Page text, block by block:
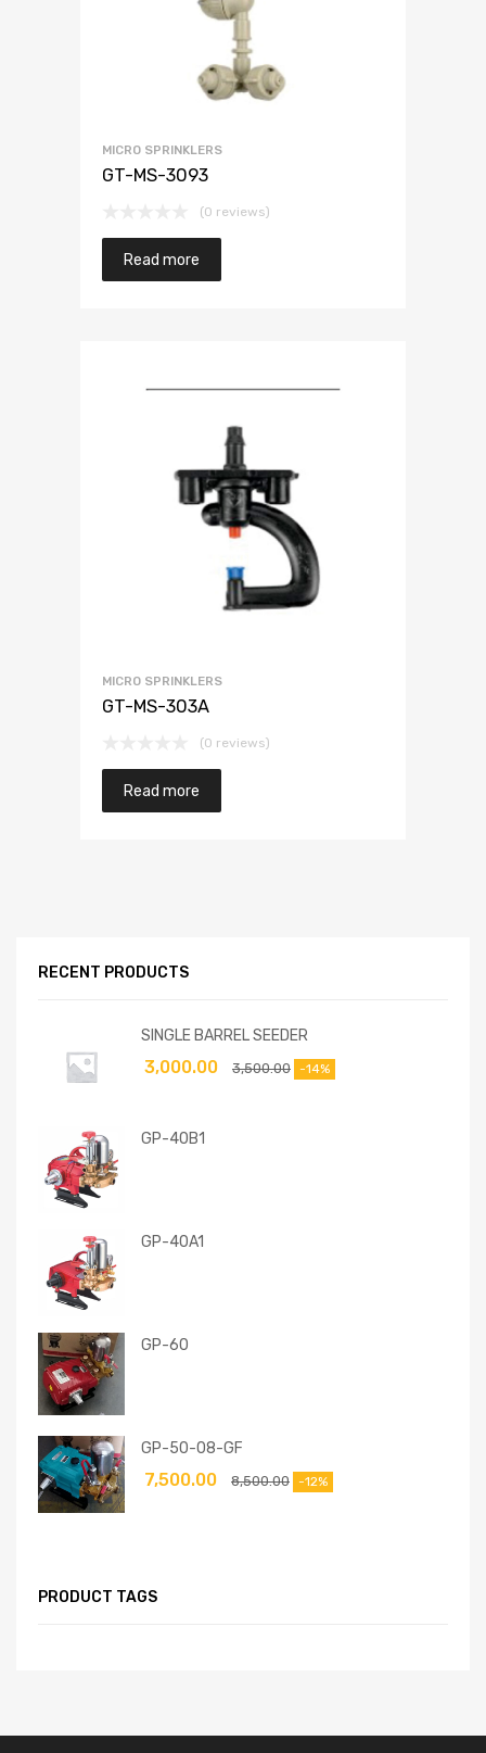
MICRO SPRINKLERS
GT-MS-3093
(0 reviews)
Read more
MICRO SPRINKLERS
GT-MS-303A
(0 reviews)
Read more
RECENT PRODUCTS
SINGLE BARREL SEEDER
3,500.00
3,000.00 -14%
GP-40B1
GP-40A1
GP-60
GP-50-08-GF
8,500.00
7,500.00 -12%
PRODUCT TAGS